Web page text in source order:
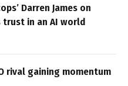
Darren James on
in an AI world
rival gaining momentum